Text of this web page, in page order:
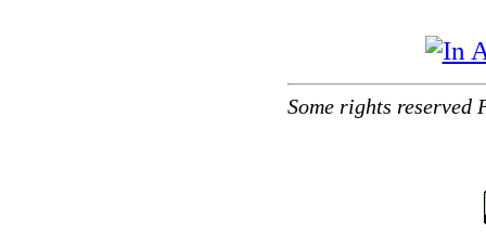
Some rights